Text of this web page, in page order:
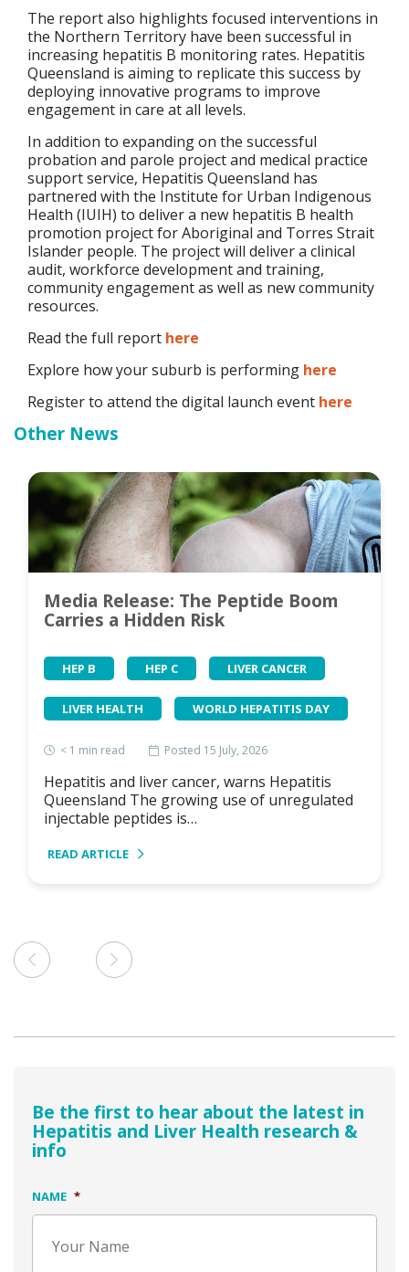
Other News
Media Release: The Peptide Boom
Carries a Hidden Risk
HEP B HEP C LIVER CANCER
LIVER HEALTH WORLD HEPATITIS DAY
< 1 min read Posted 15 July, 2026
Hepatitis and liver cancer, warns Hepatitis
Queensland The growing use of unregulated
injectable peptides is…
READ ARTICLE
Be the first to hear about the latest in
Hepatitis and Liver Health research &
info
NAME *
The report also highlights focused interventions in
the Northern Territory have been successful in
increasing hepatitis B monitoring rates. Hepatitis
Queensland is aiming to replicate this success by
deploying innovative programs to improve
engagement in care at all levels.
In addition to expanding on the successful
probation and parole project and medical practice
support service, Hepatitis Queensland has
partnered with the Institute for Urban Indigenous
Health (IUIH) to deliver a new hepatitis B health
promotion project for Aboriginal and Torres Strait
Islander people. The project will deliver a clinical
audit, workforce development and training,
community engagement as well as new community
resources.
Read the full report here
Explore how your suburb is performing here
Register to attend the digital launch event here